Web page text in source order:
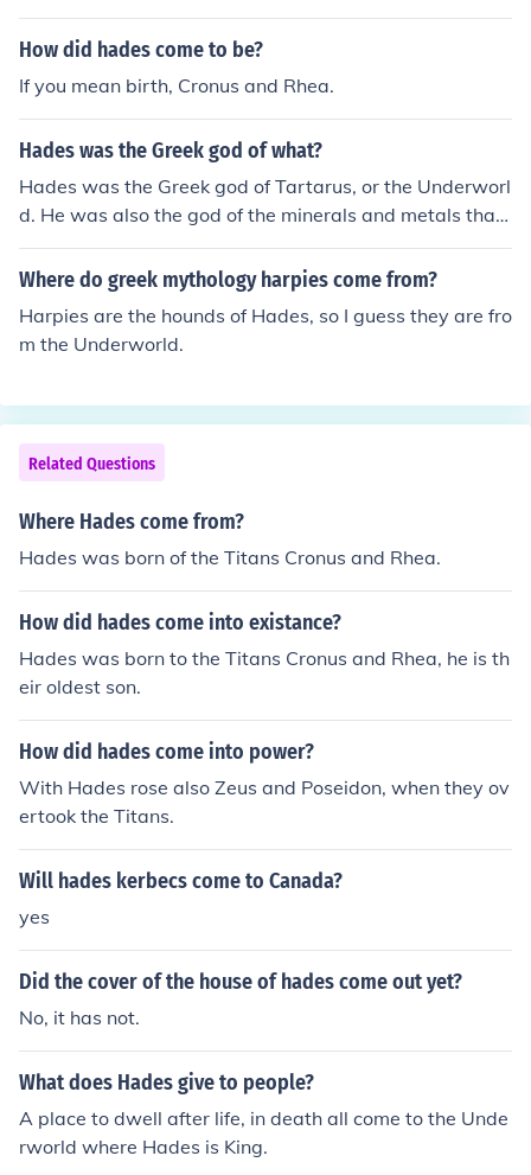
es took her to be his wife (it was not told to Persephone
or her mother Demeter that Hades would be her husba
How did hades come to be?
If you mean birth, Cronus and Rhea.
Hades was the Greek god of what?
Hades was the Greek god of Tartarus, or the Underworl
d. He was also the god of the minerals and metals that
come from beneath the Earth's surface.
Where do greek mythology harpies come from?
Harpies are the hounds of Hades, so I guess they are fro
m the Underworld.
Related Questions
Where Hades come from?
Hades was born of the Titans Cronus and Rhea.
How did hades come into existance?
Hades was born to the Titans Cronus and Rhea, he is th
eir oldest son.
How did hades come into power?
With Hades rose also Zeus and Poseidon, when they ov
ertook the Titans.
Will hades kerbecs come to Canada?
yes
Did the cover of the house of hades come out yet?
No, it has not.
What does Hades give to people?
A place to dwell after life, in death all come to the Unde
rworld where Hades is King.